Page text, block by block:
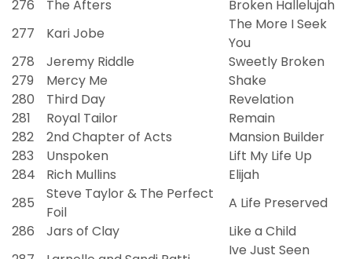
276
The Afters
Broken Hallelujah
277
Kari Jobe
The More I Seek
You
278
Jeremy Riddle
Sweetly Broken
279
Mercy Me
Shake
280
Third Day
Revelation
281
Royal Tailor
Remain
282
2nd Chapter of Acts
Mansion Builder
283
Unspoken
Lift My Life Up
284
Rich Mullins
Elijah
285
Steve Taylor & The Perfect
Foil
A Life Preserved
286
Jars of Clay
Like a Child
Ive Just Seen